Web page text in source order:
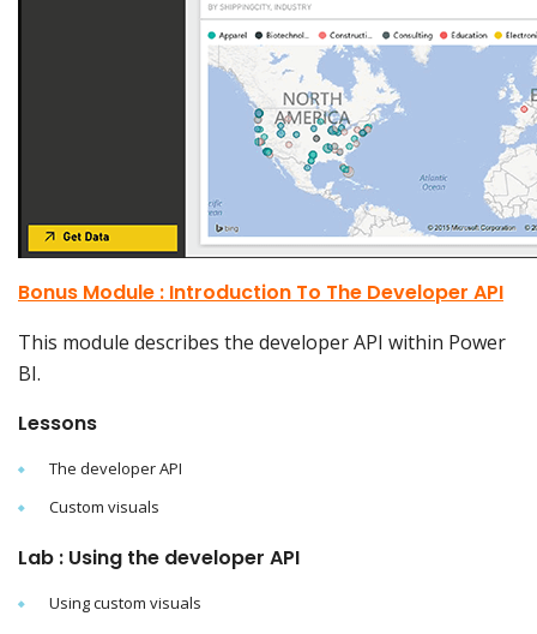
Bonus Module : Introduction To The Developer API
This module describes the developer API within Power
BI.
Lessons
The developer API
Custom visuals
Lab : Using the developer API
Using custom visuals